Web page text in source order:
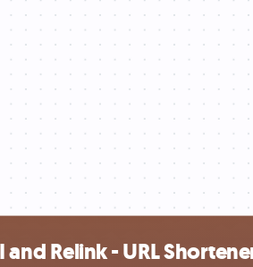
Relink - URL